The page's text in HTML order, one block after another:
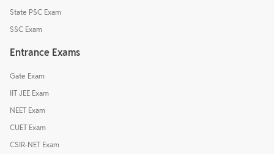
State PSC Exam
SSC Exam
Entrance Exams
Gate Exam
IIT JEE Exam
NEET Exam
CUET Exam
CSIR-NET Exam